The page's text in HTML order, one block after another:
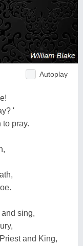
Autoplay
'
to pray.
sing,
and King,